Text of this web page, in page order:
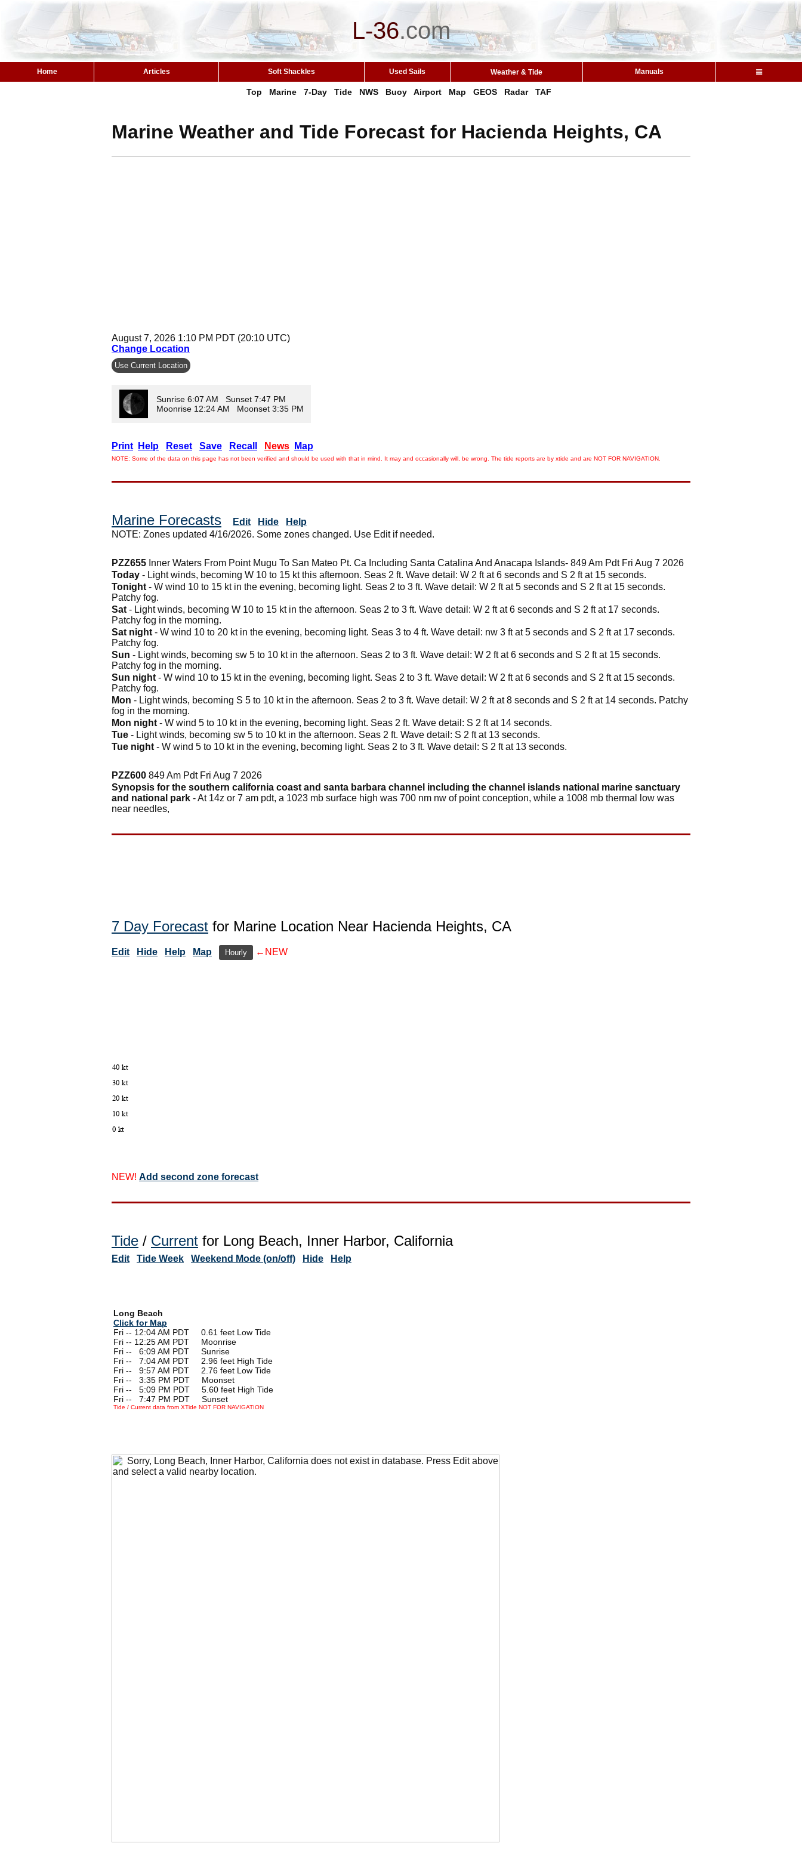
L-36.com
Home Articles Soft Shackles Used Sails Weather & Tide Manuals
Top Marine 7-Day Tide NWS Buoy Airport Map GEOS Radar TAF
Marine Weather and Tide Forecast for Hacienda Heights, CA
August 7, 2026 1:10 PM PDT (20:10 UTC)
Change Location
Use Current Location
Sunrise 6:07 AM Sunset 7:47 PM
Moonrise 12:24 AM Moonset 3:35 PM
Print Help Reset Save Recall News Map
NOTE: Some of the data on this page has not been verified and should be used with that in mind. It may and occasionally will, be wrong. The tide reports are by xtide and are NOT FOR NAVIGATION.
Marine Forecasts Edit Hide
Help
NOTE: Zones updated 4/16/2026. Some zones changed. Use Edit if needed.
PZZ655 Inner Waters From Point Mugu To San Mateo Pt. Ca Including Santa Catalina And Anacapa Islands- 849 Am Pdt Fri Aug 7 2026
Today - Light winds, becoming W 10 to 15 kt this afternoon. Seas 2 ft. Wave detail: W 2 ft at 6 seconds and S 2 ft at 15 seconds.
Tonight - W wind 10 to 15 kt in the evening, becoming light. Seas 2 to 3 ft. Wave detail: W 2 ft at 5 seconds and S 2 ft at 15 seconds.
Patchy fog.
Sat - Light winds, becoming W 10 to 15 kt in the afternoon. Seas 2 to 3 ft. Wave detail: W 2 ft at 6 seconds and S 2 ft at 17 seconds.
Patchy fog in the morning.
Sat night - W wind 10 to 20 kt in the evening, becoming light. Seas 3 to 4 ft. Wave detail: nw 3 ft at 5 seconds and S 2 ft at 17 seconds.
Patchy fog.
Sun - Light winds, becoming sw 5 to 10 kt in the afternoon. Seas 2 to 3 ft. Wave detail: W 2 ft at 6 seconds and S 2 ft at 15 seconds.
Patchy fog in the morning.
Sun night - W wind 10 to 15 kt in the evening, becoming light. Seas 2 to 3 ft. Wave detail: W 2 ft at 6 seconds and S 2 ft at 15 seconds.
Patchy fog.
Mon - Light winds, becoming S 5 to 10 kt in the afternoon. Seas 2 to 3 ft. Wave detail: W 2 ft at 8 seconds and S 2 ft at 14 seconds. Patchy
fog in the morning.
Mon night - W wind 5 to 10 kt in the evening, becoming light. Seas 2 ft. Wave detail: S 2 ft at 14 seconds.
Tue - Light winds, becoming sw 5 to 10 kt in the afternoon. Seas 2 ft. Wave detail: S 2 ft at 13 seconds.
Tue night - W wind 5 to 10 kt in the evening, becoming light. Seas 2 to 3 ft. Wave detail: S 2 ft at 13 seconds.
PZZ600 849 Am Pdt Fri Aug 7 2026
Synopsis for the southern california coast and santa barbara channel including the channel islands national marine sanctuary
and national park - At 14z or 7 am pdt, a 1023 mb surface high was 700 nm nw of point conception, while a 1008 mb thermal low was
near needles,
7 Day Forecast for Marine Location Near Hacienda Heights, CA
Edit Hide Help Map Hourly ←NEW
NEW! Add second zone forecast
Tide / Current for Long Beach, Inner Harbor, California
Edit Tide Week Weekend Mode (on/off) Hide Help
Long Beach
Click for Map
Fri -- 12:04 AM PDT 0.61 feet Low Tide
Fri -- 12:25 AM PDT Moonrise
Fri --
6:09 AM PDT Sunrise
Fri --
7:04 AM PDT 2.96 feet High Tide
Fri --
9:57 AM PDT 2.76 feet Low Tide
Fri --
3:35 PM PDT Moonset
Fri --
5:09 PM PDT 5.60 feet High Tide
Fri --
7:47 PM PDT Sunset
Tide / Current data from XTide NOT FOR NAVIGATION